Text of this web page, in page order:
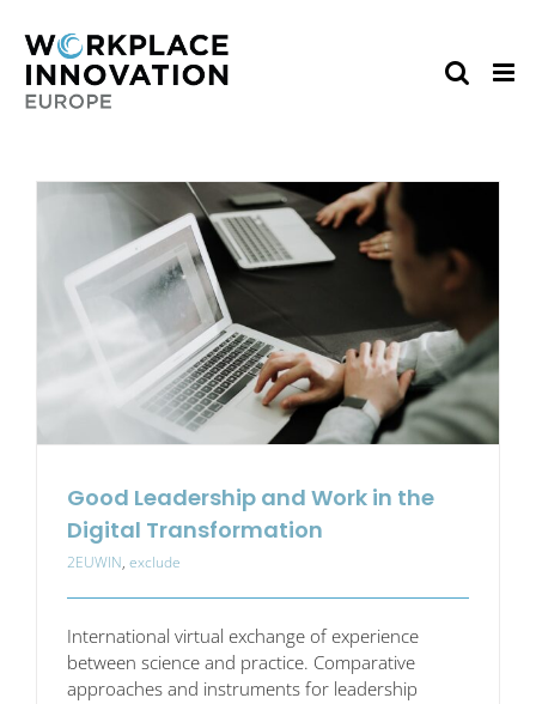
content
Good Leadership and Work in the
Digital Transformation
2EUWIN, exclude
International virtual exchange of experience
between science and practice. Comparative
approaches and instruments for leadership